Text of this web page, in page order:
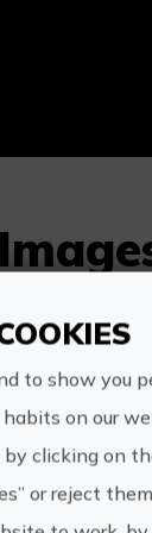
tasting
to show you
on our
clicking on
or reject